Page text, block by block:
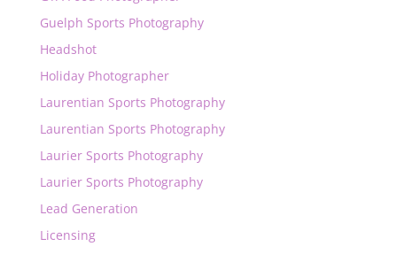
Guelph Sports Photography
Headshot
Holiday Photographer
Laurentian Sports Photography
Laurentian Sports Photography
Laurier Sports Photography
Laurier Sports Photography
Lead Generation
Licensing